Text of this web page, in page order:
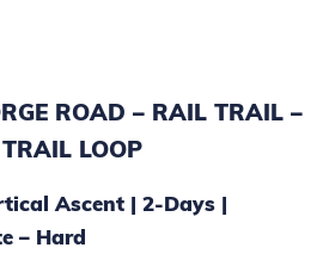
ROAD – RAIL TRAIL –
LOOP
Ascent | 2-Days |
– Hard